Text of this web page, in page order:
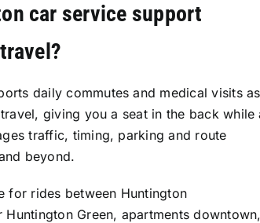
car service support
daily commutes and medical visits as
giving you a seat in the back while
traffic, timing, parking and route
beyond.
for rides between Huntington
Huntington Green, apartments